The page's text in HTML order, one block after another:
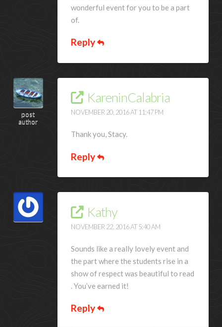
wonderful event for you to be a part
of.
Reply
post
author
KareninCalabria
NOVEMBER 20, 2016 AT 11:47 PM
Thank you, Stacy.
Reply
Kathy
NOVEMBER 22, 2016 AT 5:40 AM
Sounds like a really lovely event and
the part where the students rise in a
show of respect was beautiful to read
. You’ve earned it!
Reply